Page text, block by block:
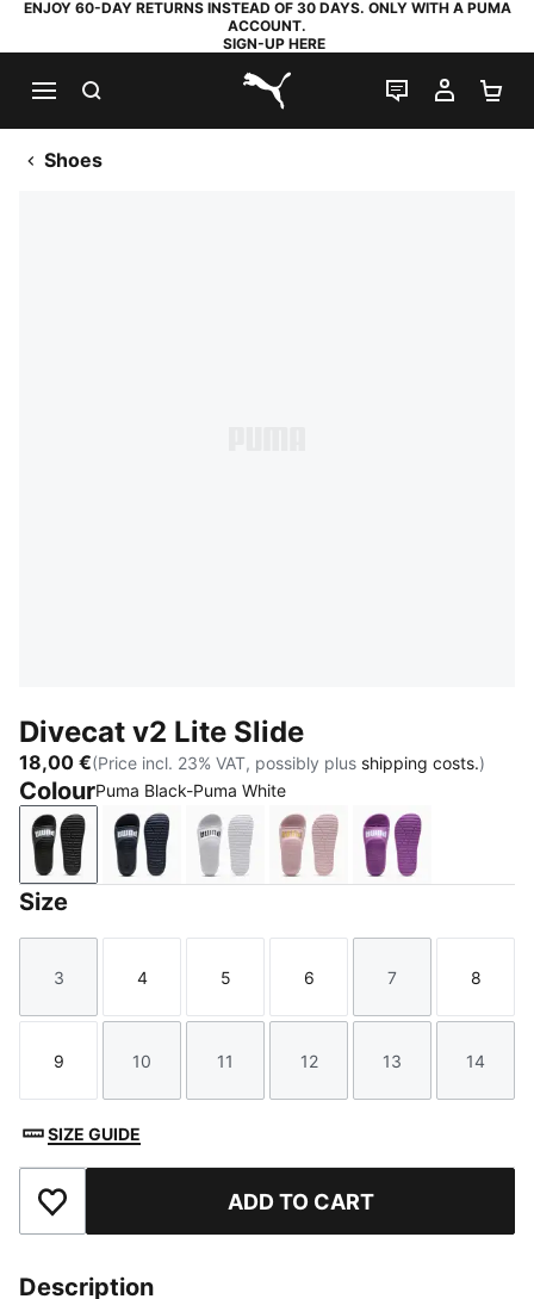
ENJOY 60-DAY RETURNS INSTEAD OF 30 DAYS. ONLY WITH A PUMA
ACCOUNT.
SIGN-UP HERE
PUMA.com
LIVE CHAT
MY
Shoes
Divecat v2 Lite Slide
18,00 €(Price incl. 23% VAT, possibly plus shipping costs.)
ColourPuma Black-Puma White
Puma Black-Puma White
Peacoat-Puma White
Puma White-Puma Black
Chalk Pink-Puma Team
Wild Berry-
Size
Size
3
Size
4
Size
5
Size
6
Size
7
Size
8
Size
9
Size
10
Size
11
Size
12
Size
13
Size
14
SIZE GUIDE
Add to Favourites ADD TO CART
Description